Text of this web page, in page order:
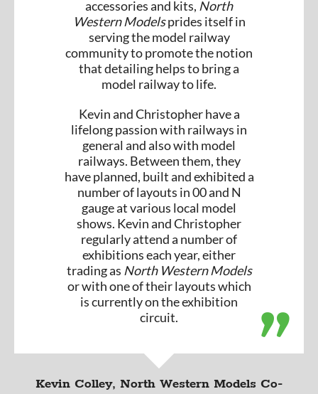
accessories and kits, North
Western Modelsprides itself in
serving the model railway
community to promote the notion
that detailing helps to bring a
model railway to life.
Kevin and Christopher have a
lifelong passion with railways in
general and also with model
railways. Between them, they
have planned, built and exhibited a
number of layouts in 00 and N
gauge at various local model
shows. Kevin and Christopher
regularly attend a number of
exhibitions each year, either
trading as North Western Models
or with one of their layouts which
is currently on the exhibition
circuit.
Kevin Colley, North Western Models Co-